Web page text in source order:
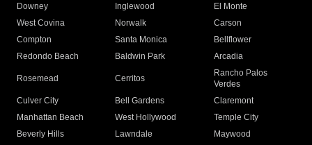
Downey
Inglewood
El Monte
West Covina
Norwalk
Carson
Compton
Santa Monica
Bellflower
Redondo Beach
Baldwin Park Arcadia
Rosemead Cerritos
Rancho Palos
Verdes
Culver City
Bell Gardens
Claremont
Manhattan Beach
West Hollywood
Temple City
Beverly Hills
Lawndale
Maywood